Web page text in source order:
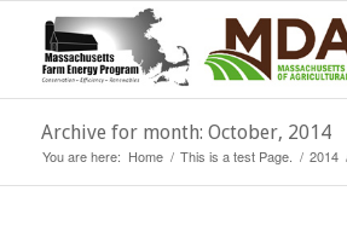
Archive for month: October, 2014
You are here: Home / This is a test Page. / 2014